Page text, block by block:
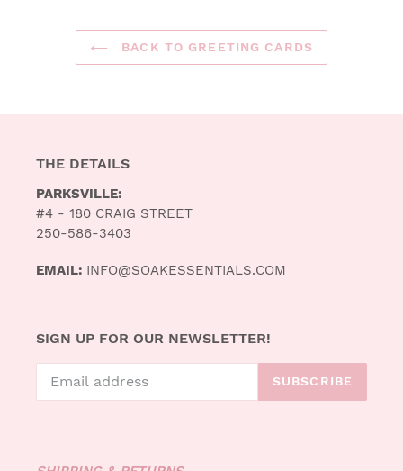
BACK TO GREETING CARDS
THE DETAILS
PARKSVILLE:
#4 - 180 CRAIG STREET
250-586-3403
EMAIL: INFO@SOAKESSENTIALS.COM
SIGN UP FOR OUR NEWSLETTER!
SUBSCRIBE